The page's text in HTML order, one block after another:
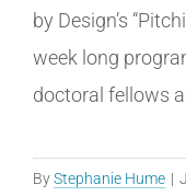
by Design’s
week long
doctoral fellows
ByStephanie Hume |